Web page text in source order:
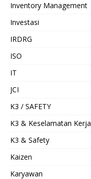
Inventory Management
Investasi
IRDRG
ISO
IT
JCI
K3 / SAFETY
K3 & Keselamatan Kerja
K3 & Safety
Kaizen
Karyawan